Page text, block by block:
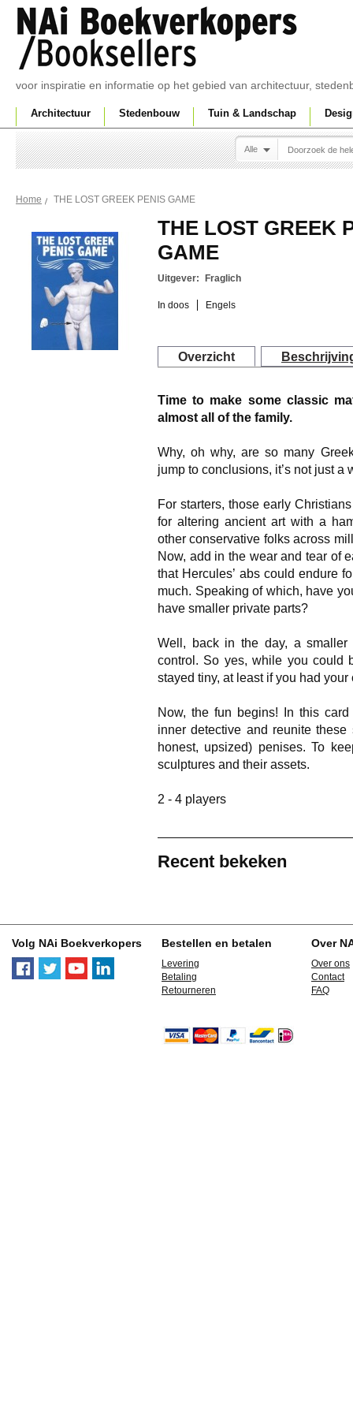
voor inspiratie en informatie op het gebied van architectuur,
Architectuur Stedenbouw Tuin & Landschap
Alle
Home THE LOST GREEK PENIS GAME
THE LOST GREEK
GAME
Uitgever: Fraglich
In doos Engels
Overzicht
Time to make some classic
almost all of the family.
Why, oh why, are so many
jump to conclusions, it’s not just
For starters, those early
for altering ancient art with a
other conservative folks across
Now, add in the wear and tear of
that Hercules’ abs could endure
much. Speaking of which, have
have smaller private parts?
Well, back in the day, a smaller
control. So yes, while you could
stayed tiny, at least if you had your
Now, the fun begins! In this
inner detective and reunite
honest, upsized) penises. To
sculptures and their assets.
2 - 4 players
Recent bekeken
Volg NAi Boekverkopers Bestellen en betalen
Levering
Betaling
Retourneren
Over
Over ons
Contact
FAQ